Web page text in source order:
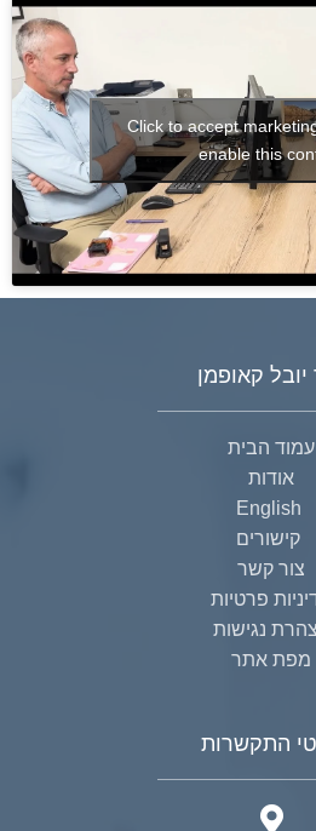
Click to accept
enable this
יובל קאופמן
עמוד הבית
אודות
English
קישורים
צור קשר
פרטיות
נגישות
מפת אתר
התקשרות